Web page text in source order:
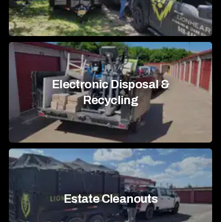
Electronic Disposal &
Recycling
Estate Cleanouts